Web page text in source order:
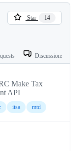
Star 14
Discussions
Make Tax
API
itsa mtd